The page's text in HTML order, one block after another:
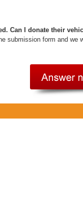
Can I donate their
submission form and we